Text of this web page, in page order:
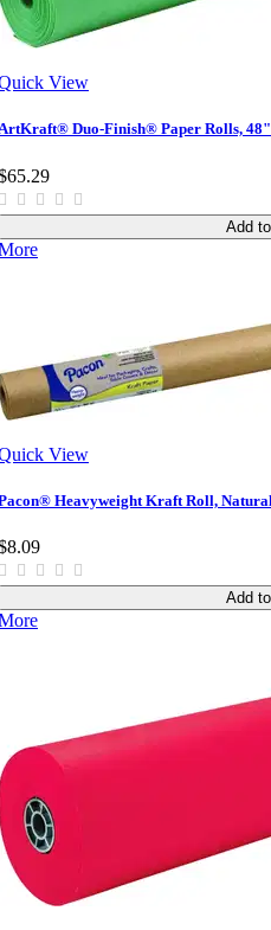
View
Duo-Finish® Paper Rolls,
Add
View
Heavyweight Kraft Roll,
Add